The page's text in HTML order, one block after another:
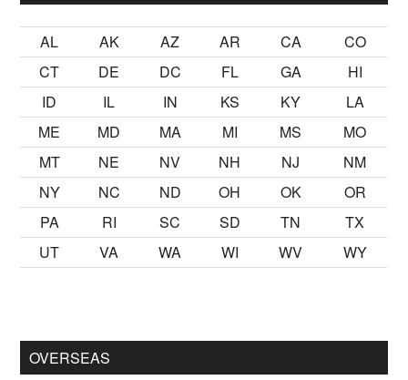
AL AK AZ AR CA
CO
CT
DE DC FL GA
HI
ID
IL IN KS KY
LA
ME
MD MA MI MS
MO
MT
NE NV NH NJ
NM
NY
NC ND OH OK
OR
PA
RI SC SD TN
TX
UT
VA WA WI WV WY
OVERSEAS